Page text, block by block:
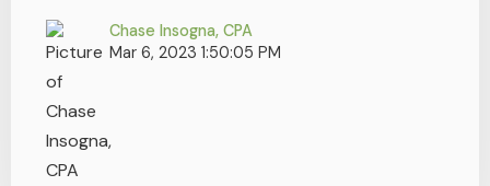
Chase Insogna, CPA
Mar 6, 2023 1:50:05 PM